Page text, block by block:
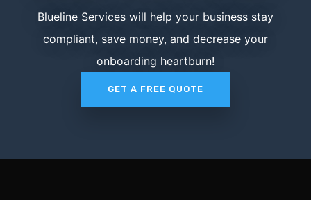
Blueline Services will help your business stay
compliant, save money, and decrease your
onboarding heartburn!
GET A FREE QUOTE